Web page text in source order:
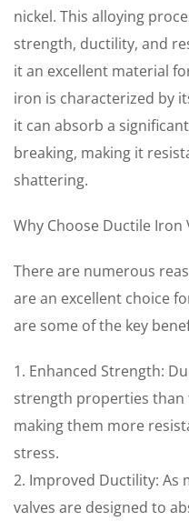
nickel. This alloying
strength, ductility, and
it an excellent material
iron is characterized by
it can absorb a
breaking, making it
shattering.
Why Choose Ductile Iron
There are numerous
are an excellent choice
are some of the key
1. Enhanced Strength:
strength properties than
making them more
stress.
2. Improved Ductility:
valves are designed to